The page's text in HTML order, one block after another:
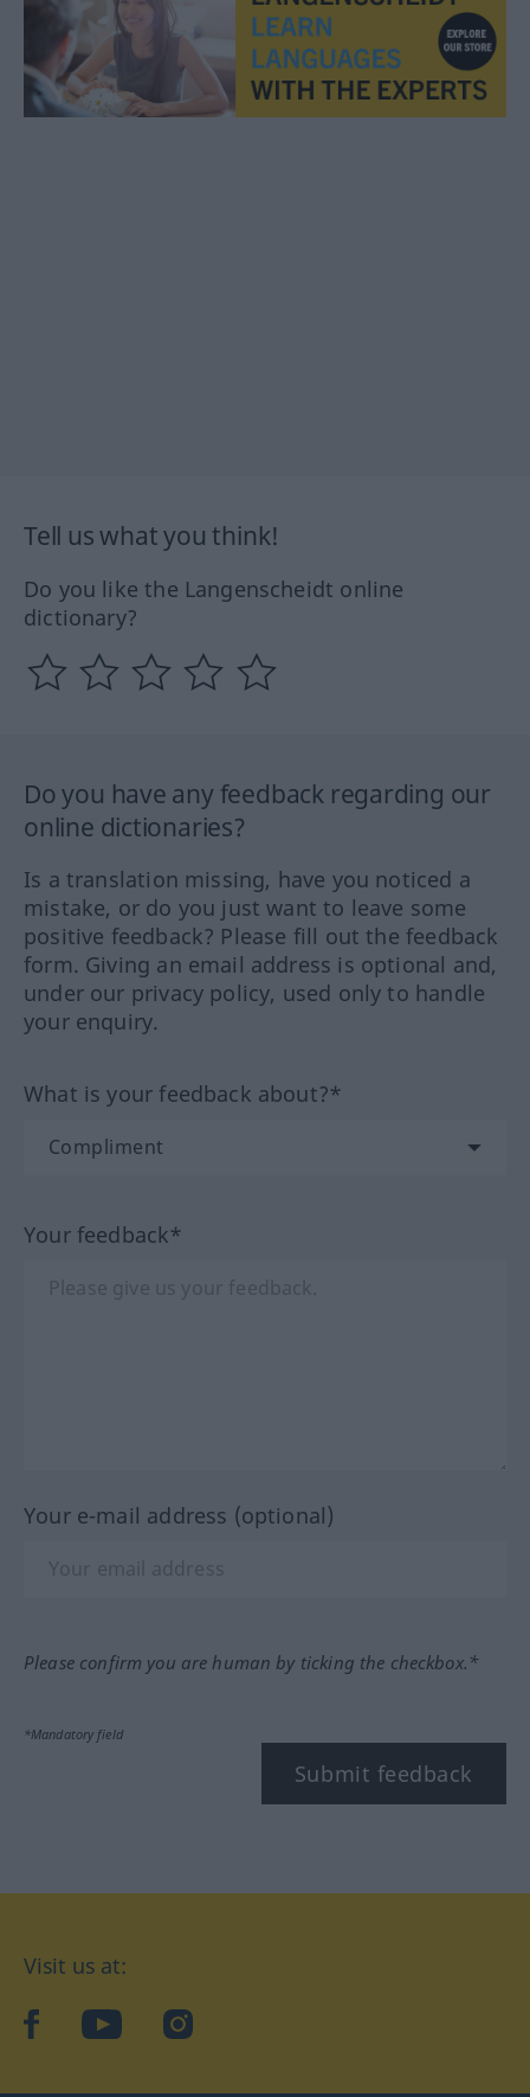
Tell us what you think!
Do you like the Langenscheidt online
dictionary?
Do you have any feedback regarding our
online dictionaries?
Is a translation missing, have you noticed a
mistake, or do you just want to leave some
positive feedback? Please fill out the feedback
form. Giving an email address is optional and,
under our privacy policy, used only to handle
your enquiry.
What is your feedback about?*
Your feedback*
Your e-mail address (optional)
Please confirm you are human by ticking the checkbox.*
*Mandatory field
Submit feedback
Visit us at:
facebookYouTubeInstagram